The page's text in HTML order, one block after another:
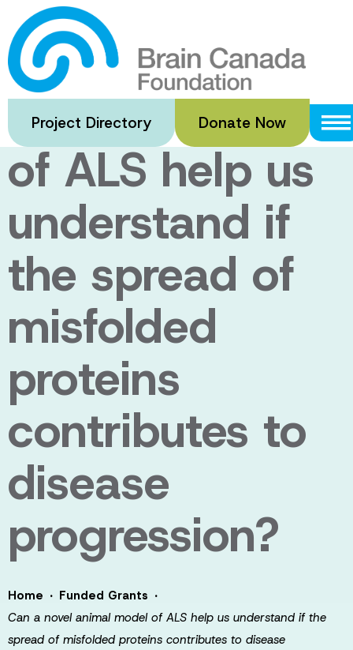
Skip
to
main
content
Project Directory Donate Now
Can a novel
animal model
of ALS help us
understand if
the spread of
misfolded
proteins
contributes to
disease
progression?
Home · Funded Grants ·
Can a novel animal model of ALS help us understand if the
spread of misfolded proteins contributes to disease